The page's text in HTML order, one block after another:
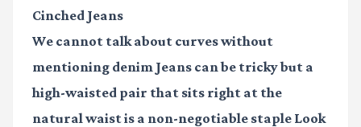
Cinched Jeans
We cannot talk about curves without
mentioning denim Jeans can be tricky but a
high-waisted pair that sits right at the
natural waist is a non-negotiable staple Look